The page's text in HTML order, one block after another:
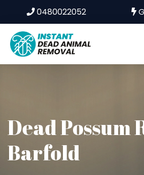
0480022052
Dead Possum
Barfold